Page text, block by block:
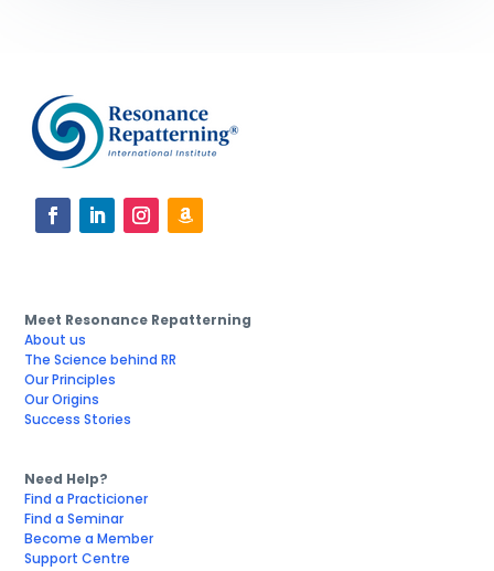
Meet Resonance Repatterning
About us
The Science behind RR
Our Principles
Our Origins
Success Stories
Need Help?
Find a Practicioner
Find a Seminar
Become a Member
Support Centre